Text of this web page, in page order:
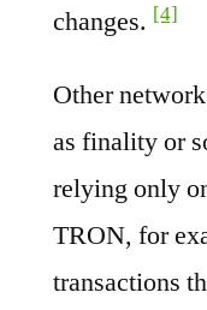
changes. [4]
Other
as finality or
relying only
TRON, for
transactions